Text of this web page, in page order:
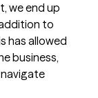
we end up
to
has allowed
business,